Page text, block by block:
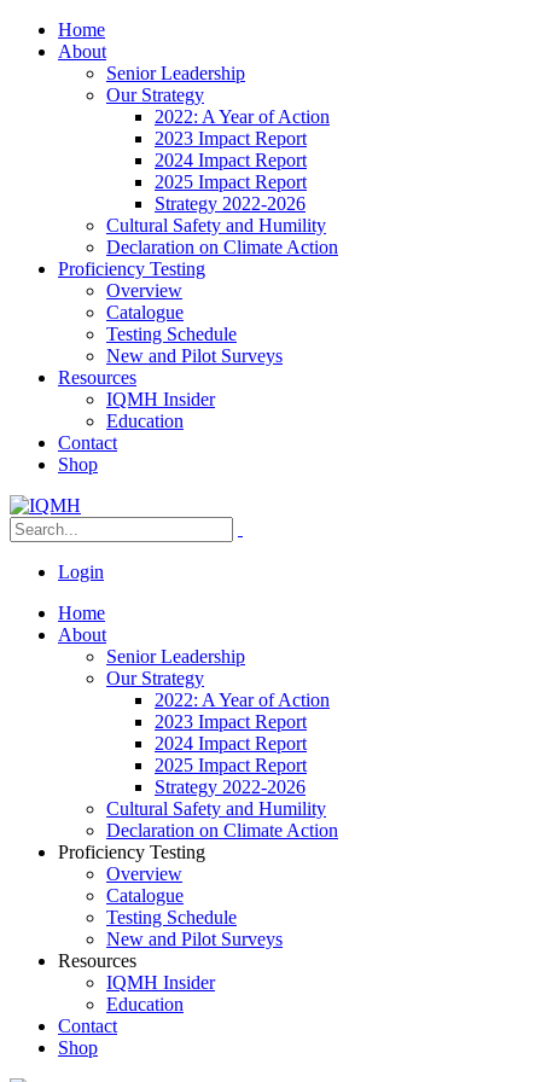
Home
About
Senior Leadership
Our Strategy
2022: A Year of Action
2023 Impact Report
2024 Impact Report
2025 Impact Report
Strategy 2022-2026
Cultural Safety and Humility
Declaration on Climate Action
Proficiency Testing
Overview
Catalogue
Testing Schedule
New and Pilot Surveys
Resources
IQMH Insider
Education
Contact
Shop
Login
Home
About
Senior Leadership
Our Strategy
2022: A Year of Action
2023 Impact Report
2024 Impact Report
2025 Impact Report
Strategy 2022-2026
Cultural Safety and Humility
Declaration on Climate Action
Proficiency Testing
Overview
Catalogue
Testing Schedule
New and Pilot Surveys
Resources
IQMH Insider
Education
Contact
Shop